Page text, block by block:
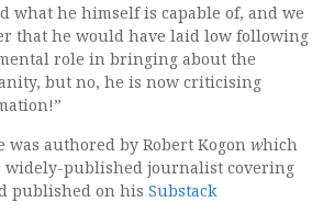
what he himself is capable of, and we
that he would have laid low following
role in bringing about the
but no, he is now criticising
authored by Robert Kogon which
widely-published journalist covering
published on his Substack